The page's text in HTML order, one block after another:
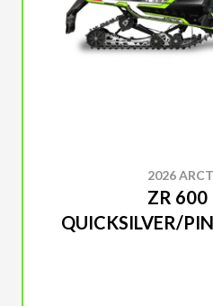
2026
ZR 600
QUICKSILVER/